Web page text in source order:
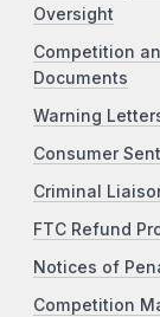
Oversight
Competition
Documents
Warning
Consumer
Criminal
FTC Refund
Notices of
Competition